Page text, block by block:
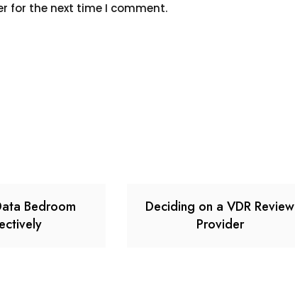
for the next time I comment.
Bedroom
Deciding on a VDR Review
Provider